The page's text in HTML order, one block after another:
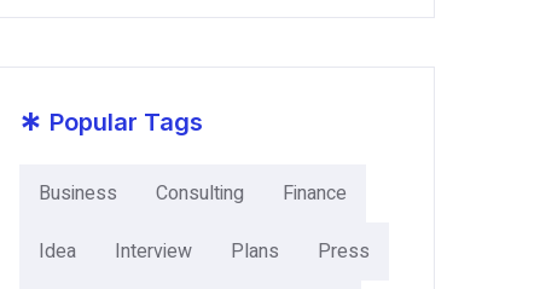
* Popular Tags
Business Consulting
Finance
Idea
Interview Plans
Press